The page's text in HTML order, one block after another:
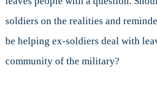
soldiers on the realities and
be helping ex-soldiers deal with
community of the military?